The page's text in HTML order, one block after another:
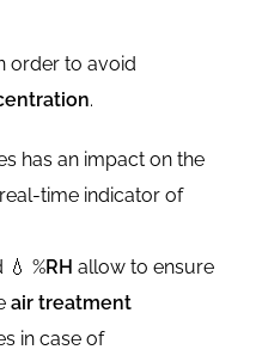
order to avoid
.
has an impact on the
time indicator of
💧 %RH allow to ensure
air treatment
in case of